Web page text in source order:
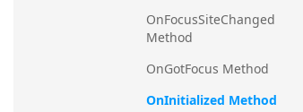
OnFocusSiteChanged
Method
OnGotFocus Method
OnInitialized Method